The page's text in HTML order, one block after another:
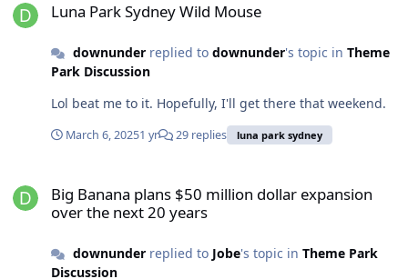
oversaw the restorations. “We’ve got better timber
is basically new.” Luna Park chief executive John Hughes
said the result was an “incredible engineering
conveyor-belt system that drags riders up to the highest
point, by the water’s edge, before they plummet
through a series of ups and downs propelled by gravity.
park’s general manager, Ted Hopkins, had found the
ride at Seattle’s World Fair years earlier. He purchased
manufacturer Mack, and worked with his staff to
Luna Park Sydney Wild Mouse
downunderreplied to downunder's topic in Theme
Park Discussion
Lol beat me to it. Hopefully, I'll get there that weekend.
March 6, 20251 yr 29 replies luna park sydney
Big Banana plans $50 million dollar expansion
over the next 20 years
downunderreplied to Jobe's topic in Theme Park
Discussion